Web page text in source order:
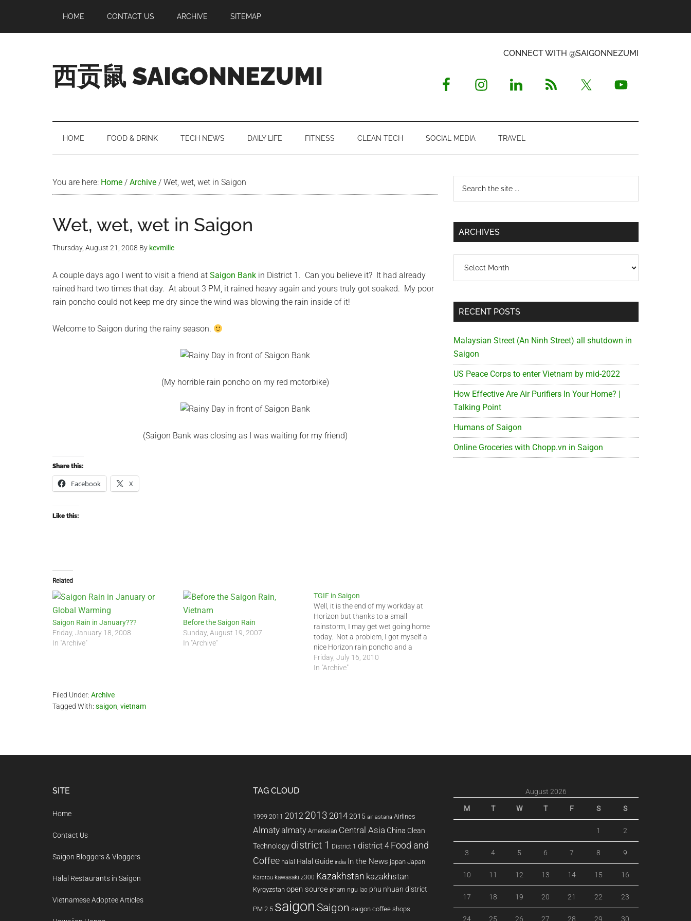
main
secondary
primary
footer
HOME CONTACT US ARCHIVE SITEMAP
西贡鼠 SAIGONNEZUMI
Expat
Living
CONNECT WITH @SAIGONNEZUMI
HOME FOOD & DRINK TECH NEWS DAILY LIFE FITNESS CLEAN TECH SOCIAL MEDIA TRAVEL
You are here: Home / Archive / Wet, wet, wet in Saigon
Wet, wet, wet in Saigon
Thursday, August 21, 2008 By kevmille
A couple days ago I went to visit a friend at Saigon Bank in District 1. Can you believe it? It had already
rained hard two times that day. At about 3 PM, it rained heavy again and yours truly got soaked. My poor
rain poncho could not keep me dry since the wind was blowing the rain inside of it!
Welcome to Saigon during the rainy season.
(My horrible rain poncho on my red motorbike)
(Saigon Bank was closing as I was waiting for my friend)
Share this:
Facebook X
Like this:
Related
Saigon Rain in January???
Friday, January 18, 2008
In "Archive"
Before the Saigon Rain
Sunday, August 19, 2007
In "Archive"
TGIF in Saigon
Well, it is the end of my workday at
Horizon but thanks to a small
rainstorm, I may get wet going home
today. Not a problem, I got myself a
nice Horizon rain poncho and a
Horizon windbreaker to keep me nice
and dry. Arghh, I just heard some
Friday, July 16, 2010
In "Archive"
Filed Under: Archive
Tagged With: saigon vietnam
Primary
Sidebar
...
ARCHIVES
RECENT POSTS
Malaysian Street (An Ninh Street) all shutdown in
Saigon
US Peace Corps to enter Vietnam by mid-2022
How Effective Are Air Purifiers In Your Home? |
Talking Point
Humans of Saigon
Online Groceries with Chopp.vn in Saigon
SITE
Home
Contact Us
Saigon Bloggers & Vloggers
Halal Restaurants in Saigon
Vietnamese Adoptee Articles
TAG CLOUD
1999 2011 2012 2013 20142015 air astana Airlines
Almatyalmaty Amerasian Central Asia China Clean
Technology district 1 District 1 district 4 Food and
Coffee halal Halal Guide india In the News japan Japan
Karatau kawasaki z300 Kazakhstan kazakhstan
Kyrgyzstan open source pham ngu lao phu nhuan district
PM 2.5 saigon Saigon saigon coffee shops
August 2026
M T W T F S S
1 2
3 4 5 6 7 8 9
10 11 12 13 14 15 16
17 18 19 20 21 22 23
24 25 26 27 28 29 30